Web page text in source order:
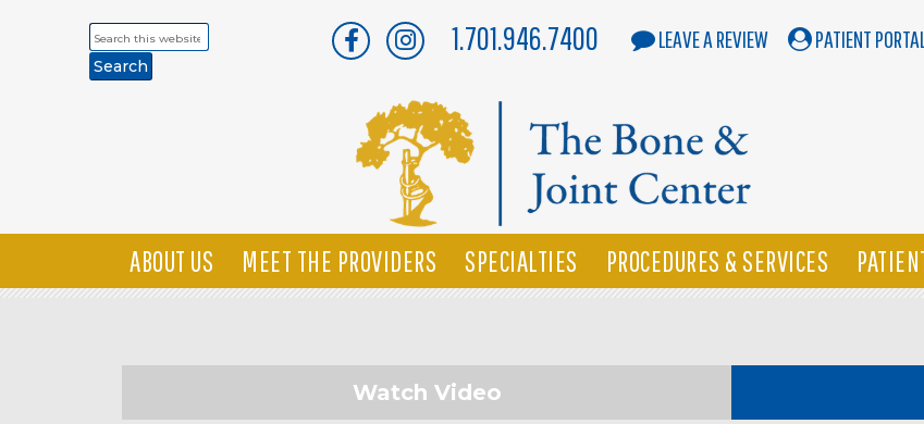
Search
this
website
1.701.946.7400 LEAVE A REVIEW PATIENT
ABOUT US MEET THE PROVIDERS SPECIALTIES PROCEDURES & SERVICES
Watch Video